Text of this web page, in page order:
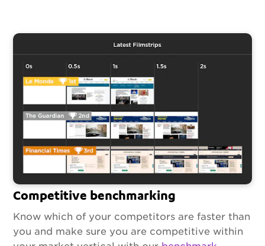
Competitive benchmarking
Know which of your competitors are faster than
you and make sure you are competitive within